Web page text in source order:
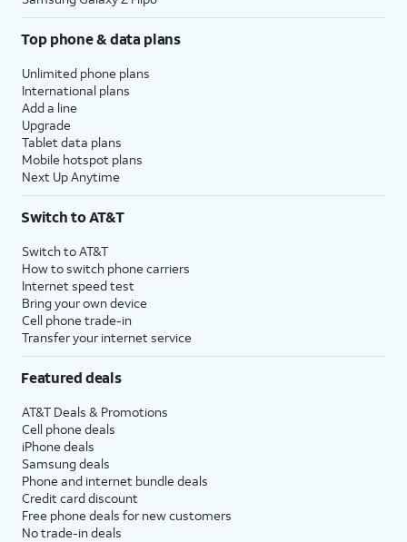
Top phone & data plans
Unlimited phone plans
International plans
Add a line
Upgrade
Tablet data plans
Mobile hotspot plans
Next Up Anytime
Switch to AT&T
Switch to AT&T
How to switch phone carriers
Internet speed test
Bring your own device
Cell phone trade-in
Transfer your internet service
Featured deals
AT&T Deals & Promotions
Cell phone deals
iPhone deals
Samsung deals
Phone and internet bundle deals
Credit card discount
Free phone deals for new customers
No trade-in deals